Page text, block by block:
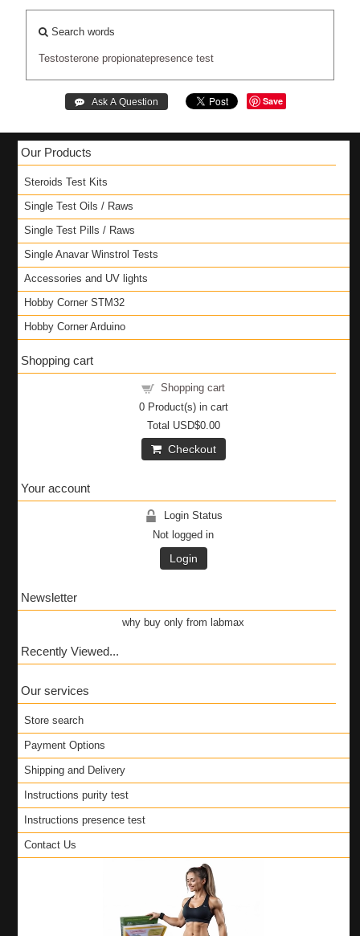
Search words
Testosterone propionatepresence test
Save
Our Products
Steroids Test Kits
Single Test Oils / Raws
Single Test Pills / Raws
Single Anavar Winstrol Tests
Accessories and UV lights
Hobby Corner STM32
Hobby Corner Arduino
Shopping cart
Shopping cart
0Product(s) in cart
Total USD$0.00
Checkout
Your account
Login Status
Not logged in
Login
Newsletter
why buy only from labmax
Recently Viewed...
Our services
Store search
Payment Options
Shipping and Delivery
Instructions purity test
Instructions presence test
Contact Us